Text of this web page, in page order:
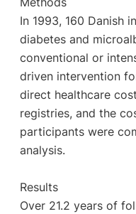
In 1993, 160 Danish
diabetes and
conventional or
driven intervention
direct healthcare
registries, and the
participants were
analysis.
Results
Over 21.2 years of